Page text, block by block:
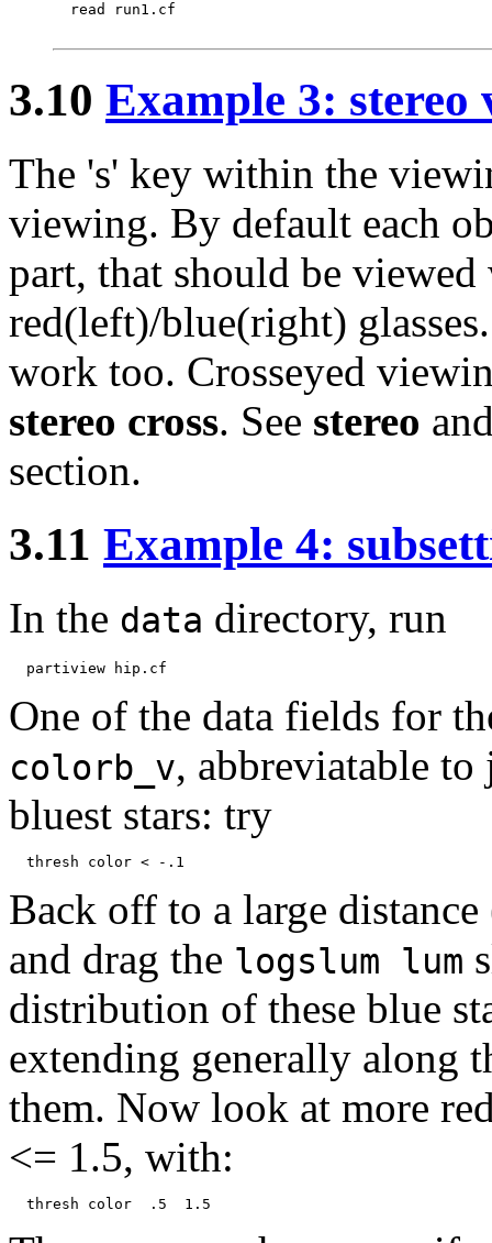
  read run1.cf
3.10 Example 3: stereo
The 's' key within the
viewing. By default each
part, that should be
red(left)/blue(right)
work too. Crosseyed
stereo cross. See stereo
section.
3.11 Example 4:
In the data directory, run
One of the data fields for
colorb_v, abbreviatable
bluest stars: try
Back off to a large
and drag the logslum lum
distribution of these blue
extending generally along
them. Now look at more
<= 1.5, with: